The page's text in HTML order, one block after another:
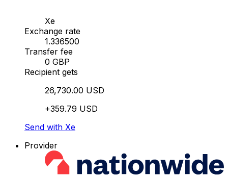
Xe
Exchange rate
1.336500
Transfer fee
0 GBP
Recipient gets
26,730.00 USD
+359.79 USD
Send with Xe
Provider